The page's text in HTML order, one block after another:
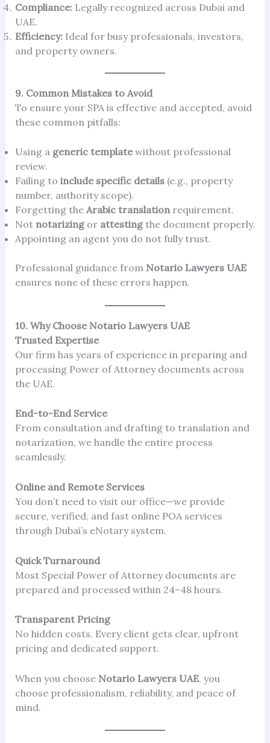
Compliance:Legally recognized across Dubai and
UAE.
Efficiency:Ideal for busy professionals, investors,
and property owners.
9. Common Mistakes to Avoid
To ensure your SPA is effective and accepted, avoid
these common pitfalls:
Using a generic templatewithout professional
review.
Failing to include specific details(e.g., property
number, authority scope).
Forgetting the Arabic translationrequirement.
Not notarizingor attestingthe document properly.
Appointing an agent you do not fully trust.
Professional guidance from Notario Lawyers UAE
ensures none of these errors happen.
10. Why Choose Notario Lawyers UAE
Trusted Expertise
Our firm has years of experience in preparing and
processing Power of Attorney documents across
the UAE.
End-to-End Service
From consultation and drafting to translation and
notarization, we handle the entire process
seamlessly.
Online and Remote Services
You don’t need to visit our office—we provide
secure, verified, and fast online POA services
through Dubai’s eNotary system.
Quick Turnaround
Most Special Power of Attorney documents are
prepared and processed within 24–48 hours.
Transparent Pricing
No hidden costs. Every client gets clear, upfront
pricing and dedicated support.
When you choose Notario Lawyers UAE, you
choose professionalism, reliability, and peace of
mind.